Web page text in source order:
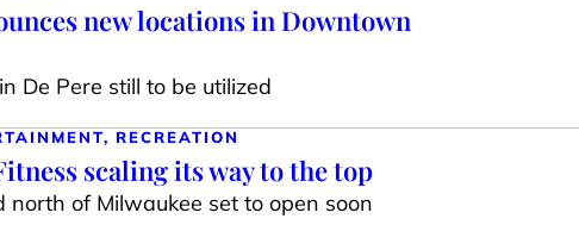
new locations in Downtown
De Pere still to be utilized
RECREATION
scaling its way to the top
of Milwaukee set to open soon